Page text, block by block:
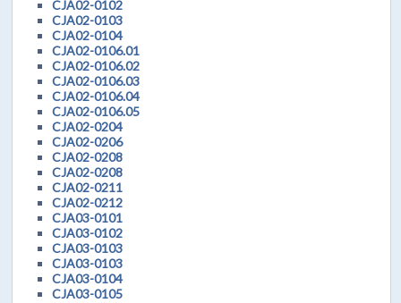
CJA02-0102
CJA02-0103
CJA02-0104
CJA02-0106.01
CJA02-0106.02
CJA02-0106.03
CJA02-0106.04
CJA02-0106.05
CJA02-0204
CJA02-0206
CJA02-0208
CJA02-0208
CJA02-0211
CJA02-0212
CJA03-0101
CJA03-0102
CJA03-0103
CJA03-0103
CJA03-0104
CJA03-0105